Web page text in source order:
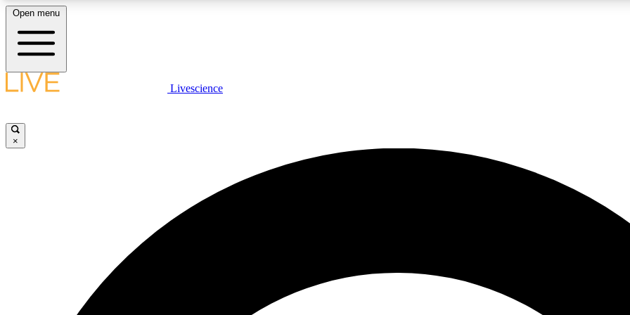
LIVE SCIENCE PLUS
JOIN
Open menu
Livescience
×